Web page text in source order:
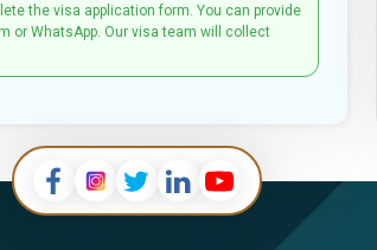
the visa application form. You can provide
or WhatsApp. Our visa team will collect